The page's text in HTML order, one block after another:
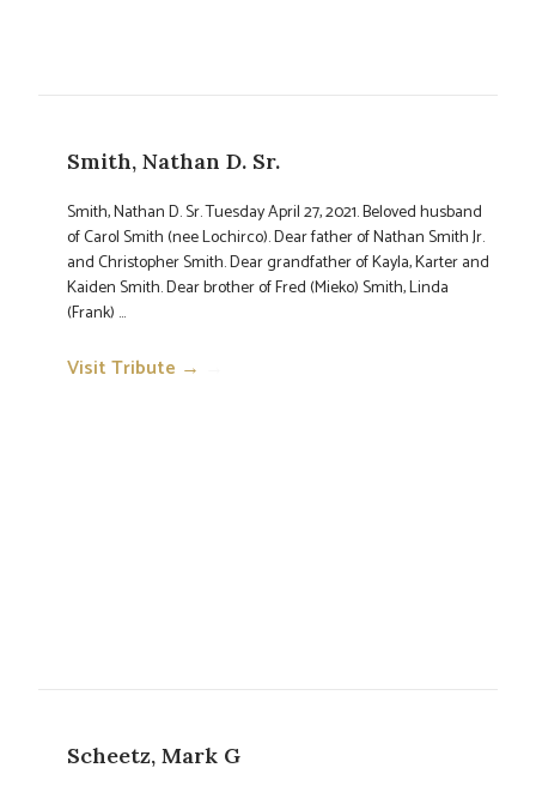
Smith, Nathan D. Sr.
Smith, Nathan D. Sr. Tuesday April 27, 2021. Beloved husband
of Carol Smith (nee Lochirco). Dear father of Nathan Smith Jr.
and Christopher Smith. Dear grandfather of Kayla, Karter and
Kaiden Smith. Dear brother of Fred (Mieko) Smith, Linda
(Frank) ...
Visit Tribute →
Scheetz, Mark G